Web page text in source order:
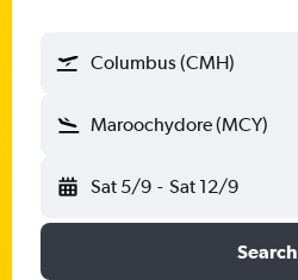
Columbus (CMH)
Maroochydore (MCY)
Sat 5/9 - Sat 12/9
Search